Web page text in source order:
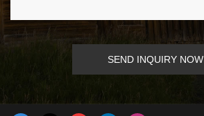
SEND INQUIRY NOW